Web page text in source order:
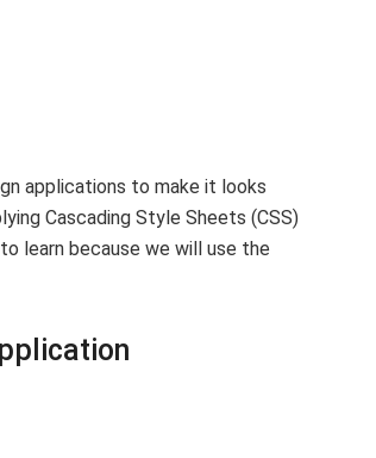
applications to make it looks
Cascading Style Sheets (CSS)
learn because we will use the